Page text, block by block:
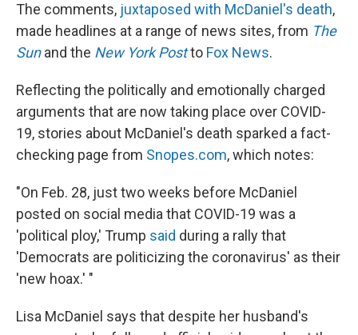
The comments, juxtaposed with McDaniel's death,
made headlines at a range of news sites, from The
Sunand the New York Postto Fox News.
Reflecting the politically and emotionally charged
arguments that are now taking place over COVID-
19, stories about McDaniel's death sparked a fact-
checking page from Snopes.com, which notes:
"On Feb. 28, just two weeks before McDaniel
posted on social media that COVID-19 was a
'political ploy,' Trump said during a rally that
'Democrats are politicizing the coronavirus' as their
'new hoax.' "
Lisa McDaniel says that despite her husband's